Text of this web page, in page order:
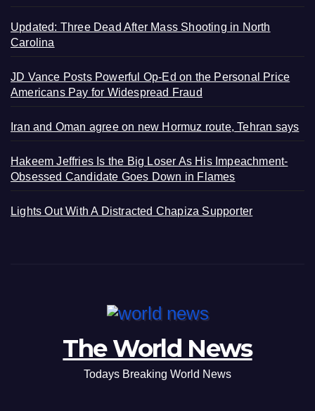
Updated: Three Dead After Mass Shooting in North
Carolina
JD Vance Posts Powerful Op-Ed on the Personal Price
Americans Pay for Widespread Fraud
Iran and Oman agree on new Hormuz route, Tehran says
Hakeem Jeffries Is the Big Loser As His Impeachment-
Obsessed Candidate Goes Down in Flames
Lights Out With A Distracted Chapiza Supporter
The World News
Todays Breaking World News